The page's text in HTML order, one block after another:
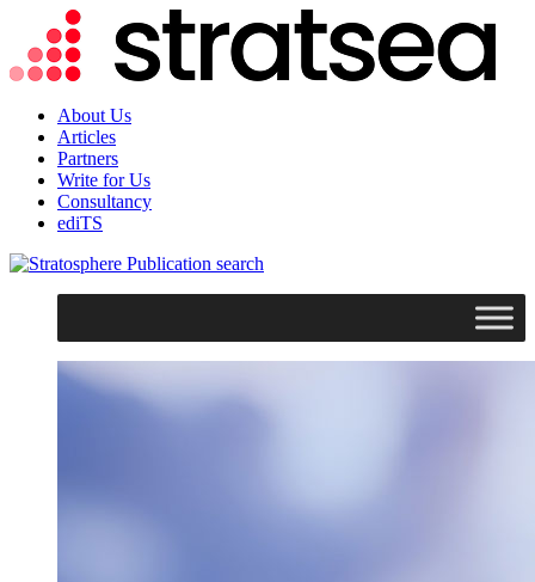
About Us
Articles
Partners
Write for Us
Consultancy
ediTS
search